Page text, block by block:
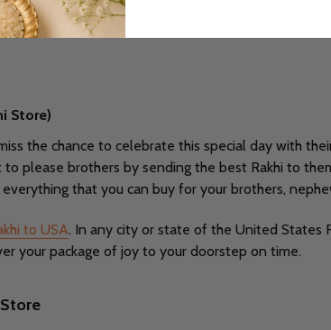
Store)
the chance to celebrate this special day with
please brothers by sending the best Rakhi to
that you can buy for your brothers,
to USA. In any city or state of the United States
your package of joy to your doorstep on time.